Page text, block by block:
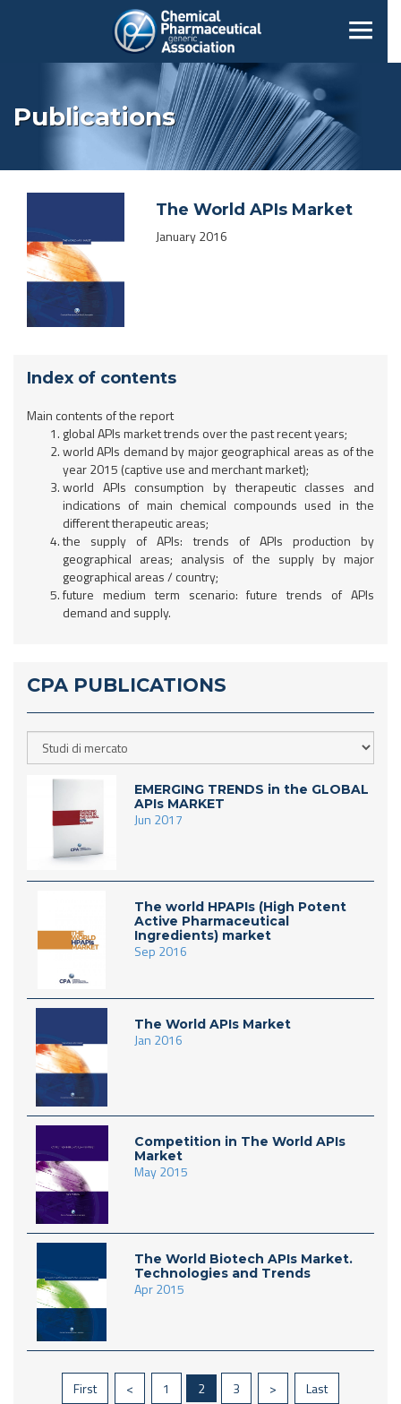
Publications
The World APIs Market
January 2016
Index of contents
Main contents of the report
global APIs market trends over the past recent years;
world APIs demand by major geographical areas as of the
year 2015 (captive use and merchant market);
world APIs consumption by therapeutic classes and
indications of main chemical compounds used in the
different therapeutic areas;
the supply of APIs: trends of APIs production by
geographical areas; analysis of the supply by major
geographical areas / country;
future medium term scenario: future trends of APIs
demand and supply.
CPA PUBLICATIONS
EMERGING TRENDS in the GLOBAL
APIs MARKET
Jun 2017
The world HPAPIs (High Potent
Active Pharmaceutical
Ingredients) market
Sep 2016
The World APIs Market
Jan 2016
Competition in The World APIs
Market
May 2015
The World Biotech APIs Market.
Technologies and Trends
Apr 2015
First < 1 2 3 > Last